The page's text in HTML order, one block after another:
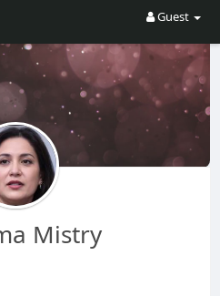
Guest
Mistry